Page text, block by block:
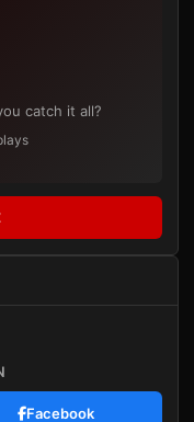
catch it all?
Facebook